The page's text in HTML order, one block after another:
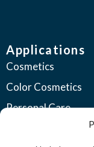
Applications
Cosmetics
Color Cosmetics
Personal Care